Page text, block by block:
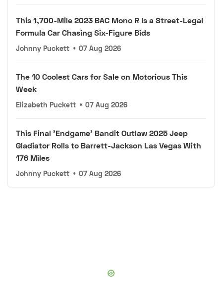
This 1,700-Mile 2023 BAC Mono R Is a Street-Legal
Formula Car Chasing Six-Figure Bids
Johnny Puckett • 07 Aug 2026
The 10 Coolest Cars for Sale on Motorious This
Week
Elizabeth Puckett • 07 Aug 2026
This Final 'Endgame' Bandit Outlaw 2025 Jeep
Gladiator Rolls to Barrett-Jackson Las Vegas With
176 Miles
Johnny Puckett • 07 Aug 2026